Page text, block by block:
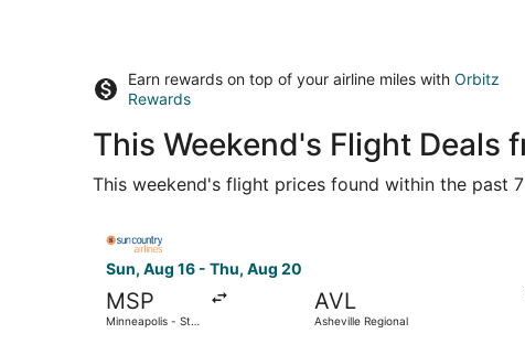
Earn rewards on top of your airline miles with Orbitz
Rewards
This Weekend's Flight Deals
This weekend's flight prices found within the past
Sun, Aug 16 - Thu, Aug 20
MSP
Minneapolis - St.
AVL
Asheville Regional